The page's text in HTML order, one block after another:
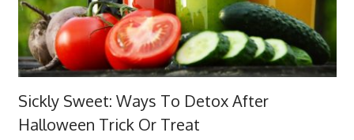
Sickly Sweet: Ways To Detox After
Halloween Trick Or Treat